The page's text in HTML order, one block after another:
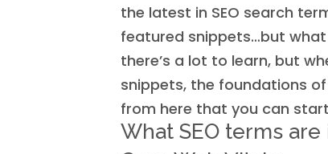
the latest in SEO search
featured snippets…but
there’s a lot to learn, but
snippets, the foundations
from here that you can
What SEO terms